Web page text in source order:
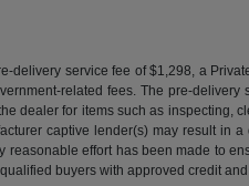
delivery service fee of $1,298, a
related fees. The pre-
dealer for items such as inspecting,
captive lender(s) may result in
reasonable effort has been made to
buyers with approved credit